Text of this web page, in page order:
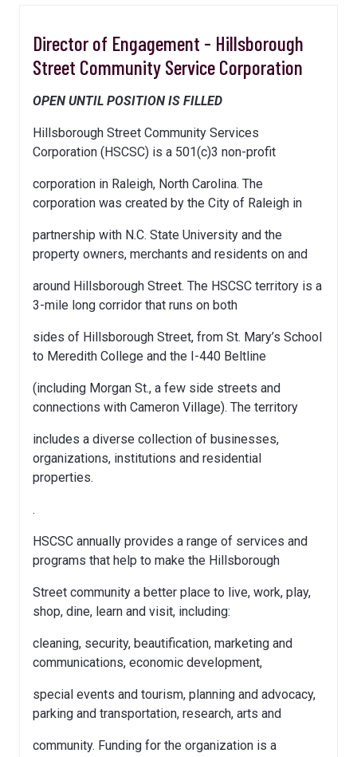
Director of Engagement - Hillsborough
Street Community Service Corporation
OPEN UNTIL POSITION IS FILLED
Hillsborough Street Community Services
Corporation (HSCSC) is a 501(c)3 non-profit
corporation in Raleigh, North Carolina. The
corporation was created by the City of Raleigh in
partnership with N.C. State University and the
property owners, merchants and residents on and
around Hillsborough Street. The HSCSC territory is a
3-mile long corridor that runs on both
sides of Hillsborough Street, from St. Mary’s School
to Meredith College and the I-440 Beltline
(including Morgan St., a few side streets and
connections with Cameron Village). The territory
includes a diverse collection of businesses,
organizations, institutions and residential
properties.
.
HSCSC annually provides a range of services and
programs that help to make the Hillsborough
Street community a better place to live, work, play,
shop, dine, learn and visit, including:
cleaning, security, beautification, marketing and
communications, economic development,
special events and tourism, planning and advocacy,
parking and transportation, research, arts and
community. Funding for the organization is a